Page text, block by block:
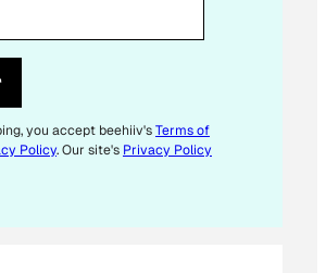
you accept beehiiv'sTerms of
Policy. Our site's Privacy Policy